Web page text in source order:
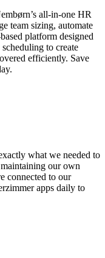
all-in-one HR
team sizing, automate
platform designed
to create
efficiently. Save
what we needed to
our own
connected to our
apps daily to